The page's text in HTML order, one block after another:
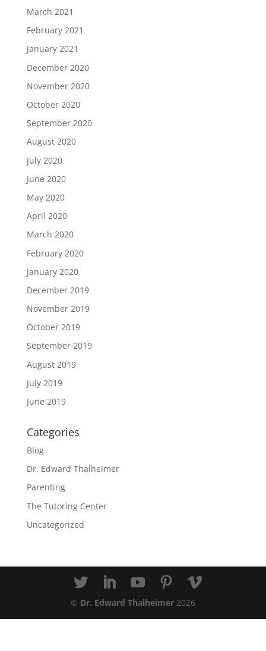
March 2021
February 2021
January 2021
December 2020
November 2020
October 2020
September 2020
August 2020
July 2020
June 2020
May 2020
April 2020
March 2020
February 2020
January 2020
December 2019
November 2019
October 2019
September 2019
August 2019
July 2019
June 2019
Categories
Blog
Dr. Edward Thalheimer
Parenting
The Tutoring Center
Uncategorized
© Dr. Edward Thalheimer 2026